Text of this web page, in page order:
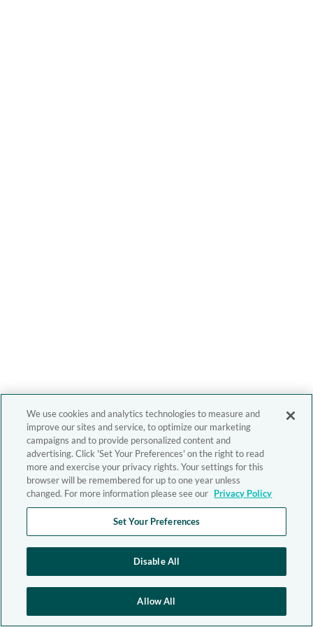
We use cookies and analytics technologies to measure and
improve our sites and service, to optimize our marketing
campaigns and to provide personalized content and
advertising. Click 'Set Your Preferences' on the right to read
more and exercise your privacy rights. Your settings for this
browser will be remembered for up to one year unless
changed. For more information please see our Privacy Policy
Set Your Preferences
Disable All
Allow All